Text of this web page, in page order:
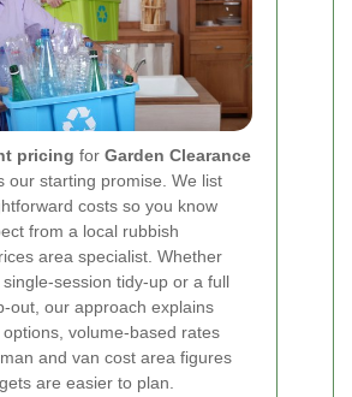
pricing for Garden Clearance
our starting promise. We list
costs so you know
from a local rubbish
area specialist. Whether
session tidy-up or a full
out, our approach explains
volume-based rates
and van cost area figures
are easier to plan.